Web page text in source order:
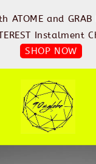
ATOME and
Instalment
SHOP NOW